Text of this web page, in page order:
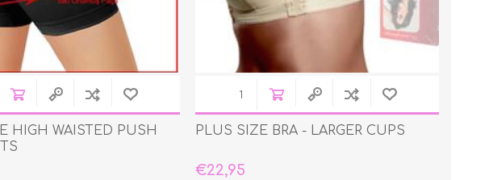
HIGH WAISTED PUSH
PLUS SIZE BRA - LARGER CUPS
€22,95